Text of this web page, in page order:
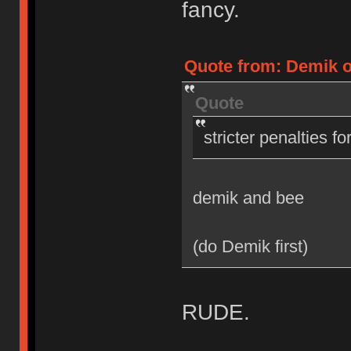
fancy.
Quote from: Demik
Quote
stricter penalties
demik and bee
(do Demik first)
RUDE.